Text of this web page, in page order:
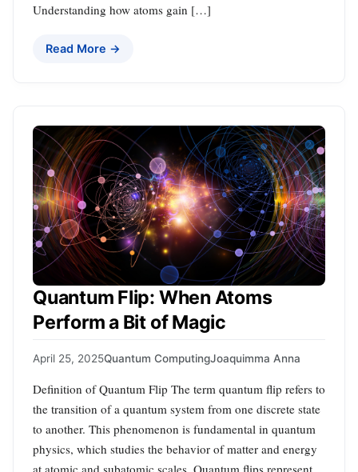
Understanding how atoms gain […]
Read More →
Quantum Flip: When Atoms
Perform a Bit of Magic
April 25, 2025Quantum ComputingJoaquimma Anna
Definition of Quantum Flip The term quantum flip refers to
the transition of a quantum system from one discrete state
to another. This phenomenon is fundamental in quantum
physics, which studies the behavior of matter and energy
at atomic and subatomic scales. Quantum flips represent